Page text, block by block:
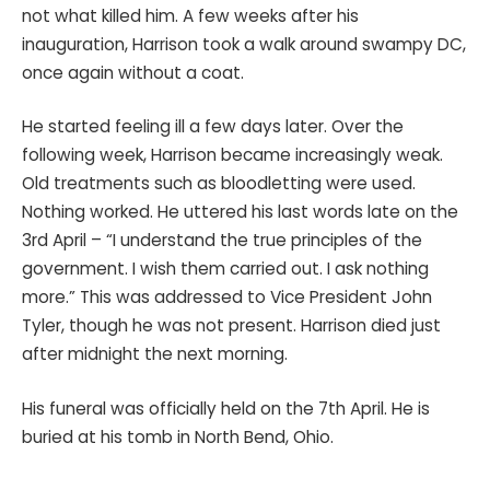
not what killed him. A few weeks after his
inauguration, Harrison took a walk around swampy DC,
once again without a coat.
He started feeling ill a few days later. Over the
following week, Harrison became increasingly weak.
Old treatments such as bloodletting were used.
Nothing worked. He uttered his last words late on the
3rd April – “I understand the true principles of the
government. I wish them carried out. I ask nothing
more.” This was addressed to Vice President John
Tyler, though he was not present. Harrison died just
after midnight the next morning.
His funeral was officially held on the 7th April. He is
buried at his tomb in North Bend, Ohio.